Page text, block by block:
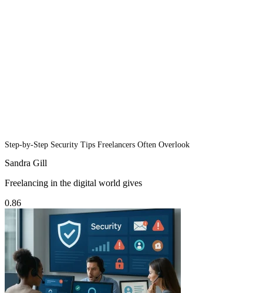
Step-by-Step Security Tips Freelancers Often Overlook
Sandra Gill
Freelancing in the digital world gives